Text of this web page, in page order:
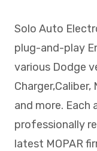
Mon - Fri:
Solo Auto
plug-and-play
various Dodge
Charger,Caliber,
and more. Each
professionally
latest MOPAR